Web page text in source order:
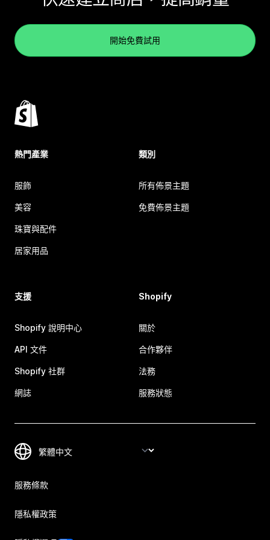
開始免費試用
熱門產業
服飾
美容
珠寶與配件
居家用品
類別
所有佈景主題
免費佈景主題
支援
Shopify 說明中心
API 文件
Shopify 社群
網誌
Shopify
關於
合作夥伴
法務
服務狀態
服務條款
隱私權政策